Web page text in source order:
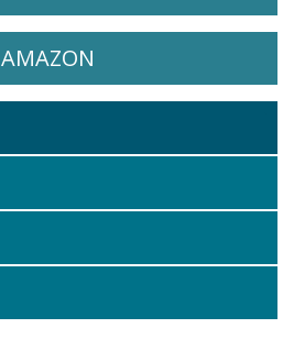
WATCH WADD: THE LIFE &
AMAZON